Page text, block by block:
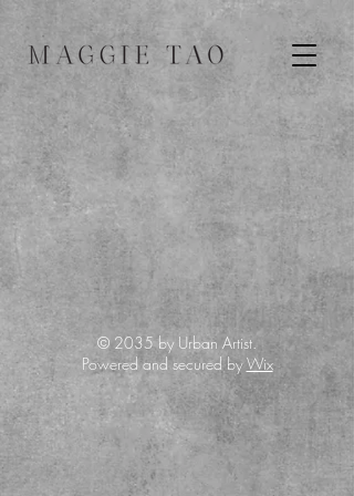
© 2035 by Urban Artist.
Powered and secured by Wix